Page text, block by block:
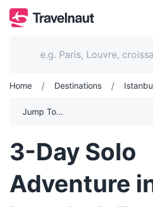
Home / Destinations /
Jump To...
3-Day Solo
Adventure